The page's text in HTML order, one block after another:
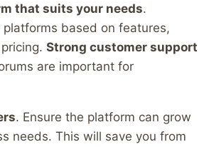
that suits your needs.
platforms based on features,
Strong customer support
are important for
. Ensure the platform can grow
needs. This will save you from